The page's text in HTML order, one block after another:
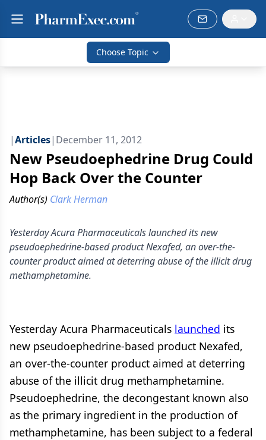
Choose Topic
|Articles| December 11, 2012
New Pseudoephedrine Drug Could
Hop Back Over the Counter
Author(s) Clark Herman
Yesterday Acura Pharmaceuticals launched its new
pseudoephedrine-based product Nexafed, an over-the-
counter product aimed at deterring abuse of the illicit drug
methamphetamine.
Yesterday Acura Pharmaceuticals launched its
new pseudoephedrine-based product Nexafed,
an over-the-counter product aimed at deterring
abuse of the illicit drug methamphetamine.
Pseudoephedrine, the decongestant known also
as the primary ingredient in the production of
methamphetamine, has been subject to a federal